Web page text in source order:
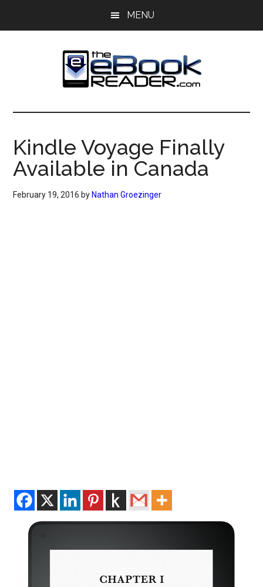
MENU
The
eBook
Reader
eBook
Blog
Kindle Voyage Finally
Available in Canada
February 19, 2016 by Nathan Groezinger